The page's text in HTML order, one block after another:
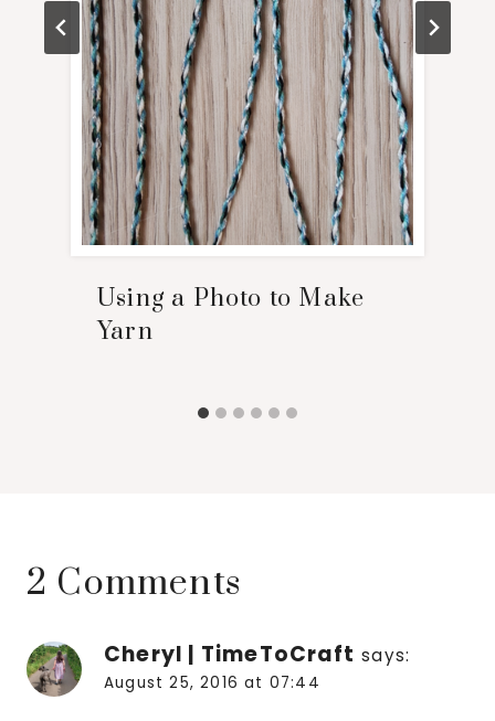
Using a Photo to Make
Yarn
2 Comments
Cheryl | TimeToCraft says:
August 25, 2016 at 07:44